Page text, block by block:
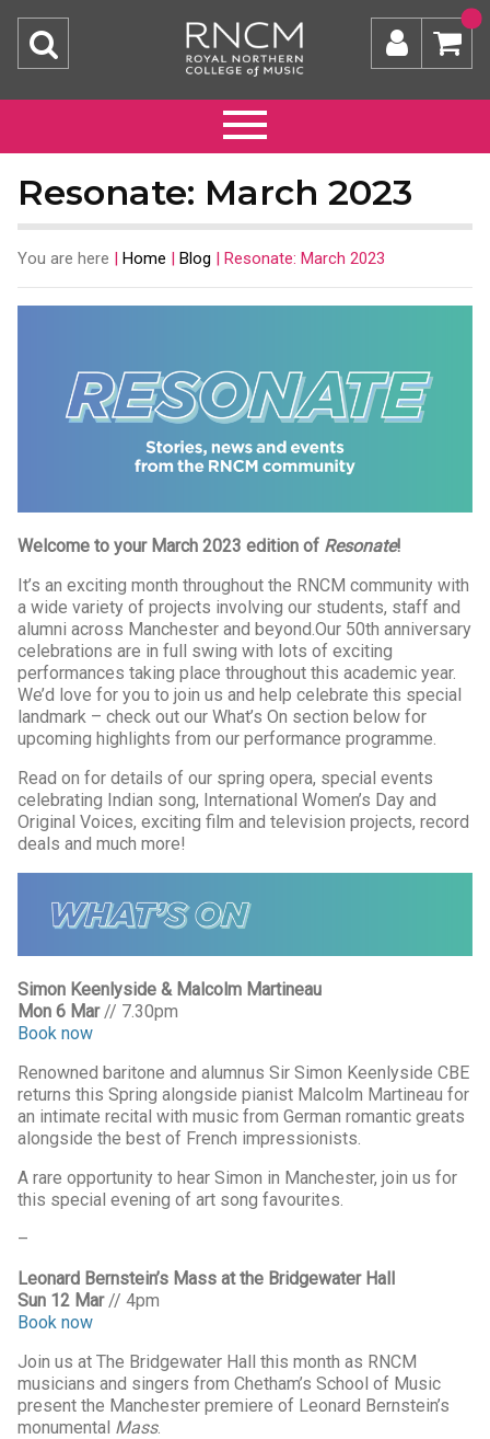
Resonate: March 2023
You are here | Home | Blog | Resonate: March 2023
Welcome to your March 2023 edition of Resonate!
It’s an exciting month throughout the RNCM community with
a wide variety of projects involving our students, staff and
alumni across Manchester and beyond.Our 50th anniversary
celebrations are in full swing with lots of exciting
performances taking place throughout this academic year.
We’d love for you to join us and help celebrate this special
landmark – check out our What’s On section below for
upcoming highlights from our performance programme.
Read on for details of our spring opera, special events
celebrating Indian song, International Women’s Day and
Original Voices, exciting film and television projects, record
deals and much more!
Simon Keenlyside & Malcolm Martineau
Mon 6 Mar// 7.30pm
Book now
Renowned baritone and alumnus Sir Simon Keenlyside CBE
returns this Spring alongside pianist Malcolm Martineau for
an intimate recital with music from German romantic greats
alongside the best of French impressionists.
A rare opportunity to hear Simon in Manchester, join us for
this special evening of art song favourites.
–
Leonard Bernstein’s Mass at the Bridgewater Hall
Sun 12 Mar// 4pm
Book now
Join us at The Bridgewater Hall this month as RNCM
musicians and singers from Chetham’s School of Music
present the Manchester premiere of Leonard Bernstein’s
monumental Mass.